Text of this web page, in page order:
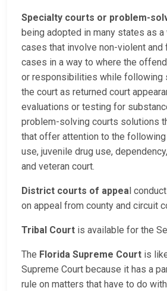
Specialty courts or problem-
being adopted in many states as a
cases that involve non-violent
cases in a way to where the
or responsibilities while following
the court as returned court
evaluations or testing for
problem-solving courts solutions
that offer attention to the following
use, juvenile drug use,
and veteran court.
District courts of appeal
on appeal from county and circuit
Tribal Court is available for the
The Florida Supreme Court is
Supreme Court because it has a
rule on matters that have to do